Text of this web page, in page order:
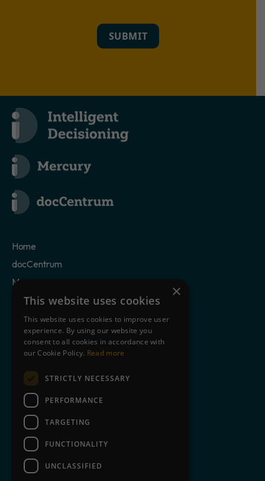
SUBMIT
Home
docCentrum
Mercury
Case Studies
Privacy Policy
Cookie Statement
Terms of Use
Partners
Blog
About Us
Contact
×
This website uses cookies
This website uses cookies to improve user
experience. By using our website you
consent to all cookies in accordance with
our Cookie Policy. Read more
STRICTLY NECESSARY
PERFORMANCE
TARGETING
FUNCTIONALITY
UNCLASSIFIED